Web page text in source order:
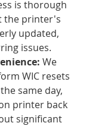
is thorough
the printer's
updated,
issues.
We
WIC resets
same day,
printer back
significant